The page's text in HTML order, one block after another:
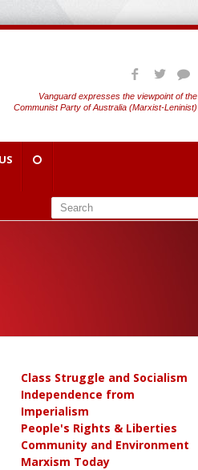
Vanguard expresses the viewpoint of the
Communist Party of Australia (Marxist-Leninist)
Class Struggle and Socialism
Independence from
Imperialism
People's Rights & Liberties
Community and Environment
Marxism Today